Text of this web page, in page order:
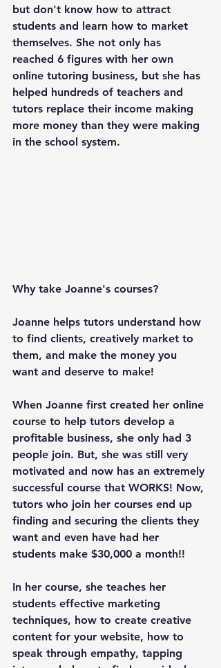
but don't know how to attract
students and learn how to market
themselves. She not only has
reached 6 figures with her own
online tutoring business, but she has
helped hundreds of teachers and
tutors replace their income making
more money than they were making
in the school system.
Why take Joanne's courses?
Joanne helps tutors understand how
to find clients, creatively market to
them, and make the money you
want and deserve to make!
When Joanne first created her online
course to help tutors develop a
profitable business, she only had 3
people join. But, she was still very
motivated and now has an extremely
successful course that WORKS! Now,
tutors who join her courses end up
finding and securing the clients they
want and even have had her
students make $30,000 a month!!
In her course, she teaches her
students effective marketing
techniques, how to create creative
content for your website, how to
speak through empathy, tapping